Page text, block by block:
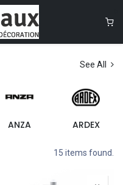
See All
ANZA ARDEX
15 items found.